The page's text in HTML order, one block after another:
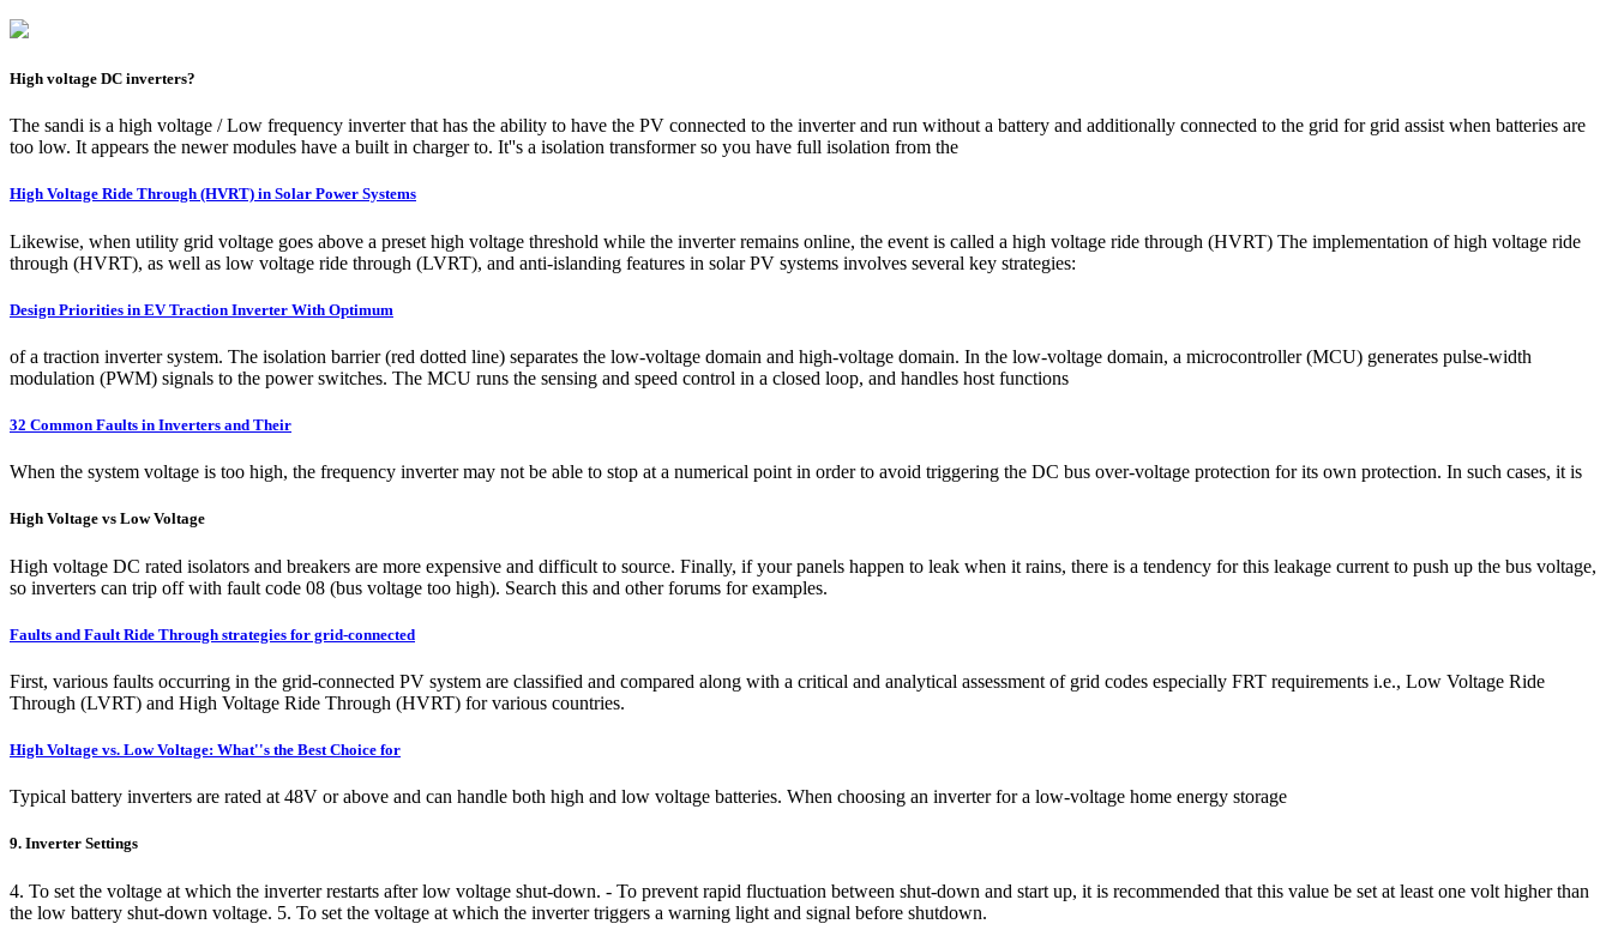
High voltage DC inverters?
The sandi is a high voltage / Low frequency inverter that has the ability to have the PV connected to the inverter and run without a battery and additionally connected to the grid for grid assist when batteries are
too low. It appears the newer modules have a built in charger to. It''s a isolation transformer so you have full isolation from the
High Voltage Ride Through (HVRT) in Solar Power Systems
Likewise, when utility grid voltage goes above a preset high voltage threshold while the inverter remains online, the event is called a high voltage ride through (HVRT) The implementation of high voltage ride
through (HVRT), as well as low voltage ride through (LVRT), and anti-islanding features in solar PV systems involves several key strategies:
Design Priorities in EV Traction Inverter With Optimum
of a traction inverter system. The isolation barrier (red dotted line) separates the low-voltage domain and high-voltage domain. In the low-voltage domain, a microcontroller (MCU) generates pulse-width
modulation (PWM) signals to the power switches. The MCU runs the sensing and speed control in a closed loop, and handles host functions
32 Common Faults in Inverters and Their
When the system voltage is too high, the frequency inverter may not be able to stop at a numerical point in order to avoid triggering the DC bus over-voltage protection for its own protection. In such cases, it is
High Voltage vs Low Voltage
High voltage DC rated isolators and breakers are more expensive and difficult to source. Finally, if your panels happen to leak when it rains, there is a tendency for this leakage current to push up the bus voltage,
so inverters can trip off with fault code 08 (bus voltage too high). Search this and other forums for examples.
Faults and Fault Ride Through strategies for grid-connected
First, various faults occurring in the grid-connected PV system are classified and compared along with a critical and analytical assessment of grid codes especially FRT requirements i.e., Low Voltage Ride
Through (LVRT) and High Voltage Ride Through (HVRT) for various countries.
High Voltage vs. Low Voltage: What''s the Best Choice for
Typical battery inverters are rated at 48V or above and can handle both high and low voltage batteries. When choosing an inverter for a low-voltage home energy storage
9. Inverter Settings
4. To set the voltage at which the inverter restarts after low voltage shut-down. - To prevent rapid fluctuation between shut-down and start up, it is recommended that this value be set at least one volt higher than
the low battery shut-down voltage. 5. To set the voltage at which the inverter triggers a warning light and signal before shutdown.